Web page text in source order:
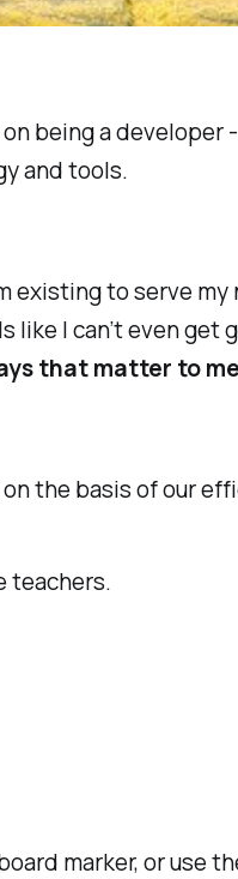
being a
and tools.
to serve my
I can’t even
that matter to
the basis of our
teachers.
marker, or use